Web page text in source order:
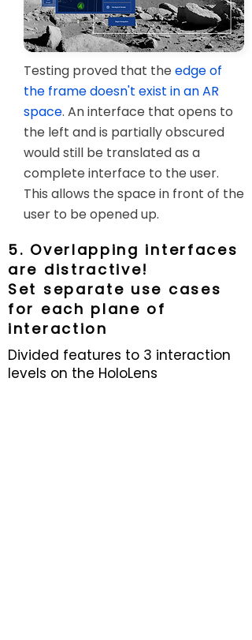
Designs behave in Unity entirely
differently than how they behaved on
Figma.
entirely differently than how it
behaved in Unity.
Testing proved that the edge of
the frame doesn't exist in an AR
space. An interface that opens to
the left and is partially obscured
would still be translated as a
complete interface to the user.
This allows the space in front of the
user to be opened up.
5. Overlapping interfaces
are distractive!
Set separate use cases
for each plane of
interaction
Divided features to 3 interaction
levels on the HoloLens